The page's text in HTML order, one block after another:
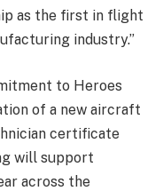
as the first in flight
industry.”
to Heroes
of a new aircraft
certificate
will support
across the